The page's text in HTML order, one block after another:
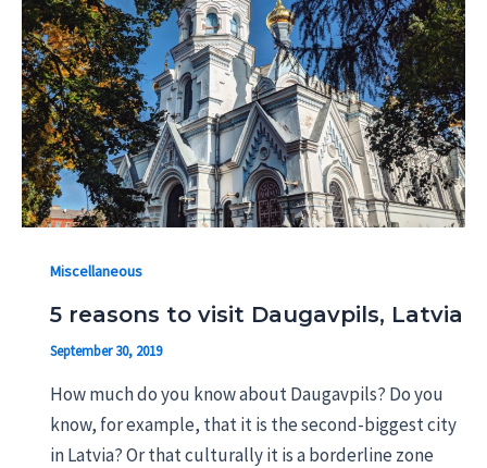
Miscellaneous
5 reasons to visit Daugavpils, Latvia
September 30, 2019
How much do you know about Daugavpils? Do you
know, for example, that it is the second-biggest city
in Latvia? Or that culturally it is a borderline zone